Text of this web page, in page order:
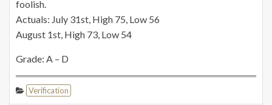
foolish.
Actuals: July 31st, High 75, Low 56
August 1st, High 73, Low 54
Grade: A – D
Verification